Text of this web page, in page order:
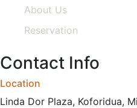
About Us
Reservation
Contact Info
Location
Linda Dor Plaza, Koforidua,